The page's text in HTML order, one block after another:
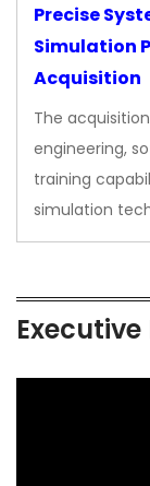
Precise
Simulation
Acquisition
The
engineering,
training
simulation